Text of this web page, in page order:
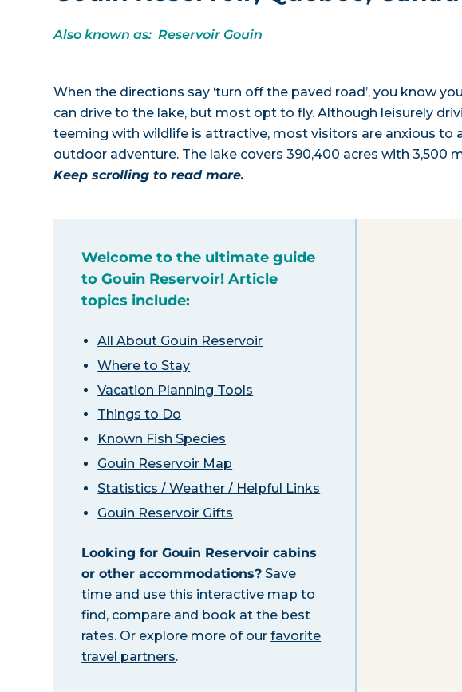
Also known as: Reservoir Gouin
When the directions say ‘turn off the paved road’, you know
can drive to the lake, but most opt to fly. Although leisurely
teeming with wildlife is attractive, most visitors are anxious to
outdoor adventure. The lake covers 390,400 acres with 3,500
Keep scrolling to read more.
Welcome to the ultimate guide
to Gouin Reservoir! Article
topics include:
All About Gouin Reservoir
Where to Stay
Vacation Planning Tools
Things to Do
Known Fish Species
Gouin Reservoir Map
Statistics / Weather / Helpful Links
Gouin Reservoir Gifts
Looking for Gouin Reservoir cabins
or other accommodations? Save
time and use this interactive map to
find, compare and book at the best
rates. Or explore more of ourfavorite
travel partners.